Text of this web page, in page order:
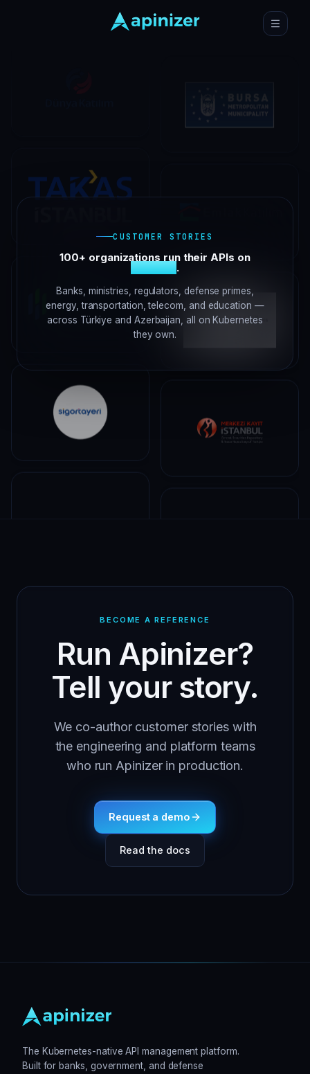
CUSTOMER STORIES
100+ organizations run their APIs on
Apinizer.
Banks, ministries, regulators, defense primes,
energy, transportation, telecom, and education —
across Türkiye and Azerbaijan, all on Kubernetes
they own.
BECOME A REFERENCE
Run Apinizer?
Tell your story.
We co-author customer stories with
the engineering and platform teams
who run Apinizer in production.
Request a demo
Read the docs
The Kubernetes-native API management platform.
Built for banks, government, and defense